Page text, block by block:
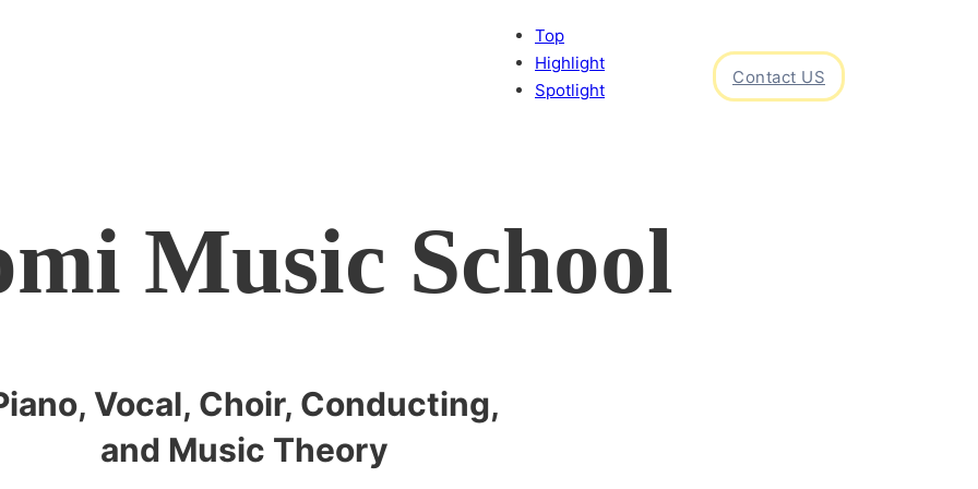
Top
Highlight
Spotlight
Contact US
Music School
Vocal, Choir, Conducting,
and Music Theory